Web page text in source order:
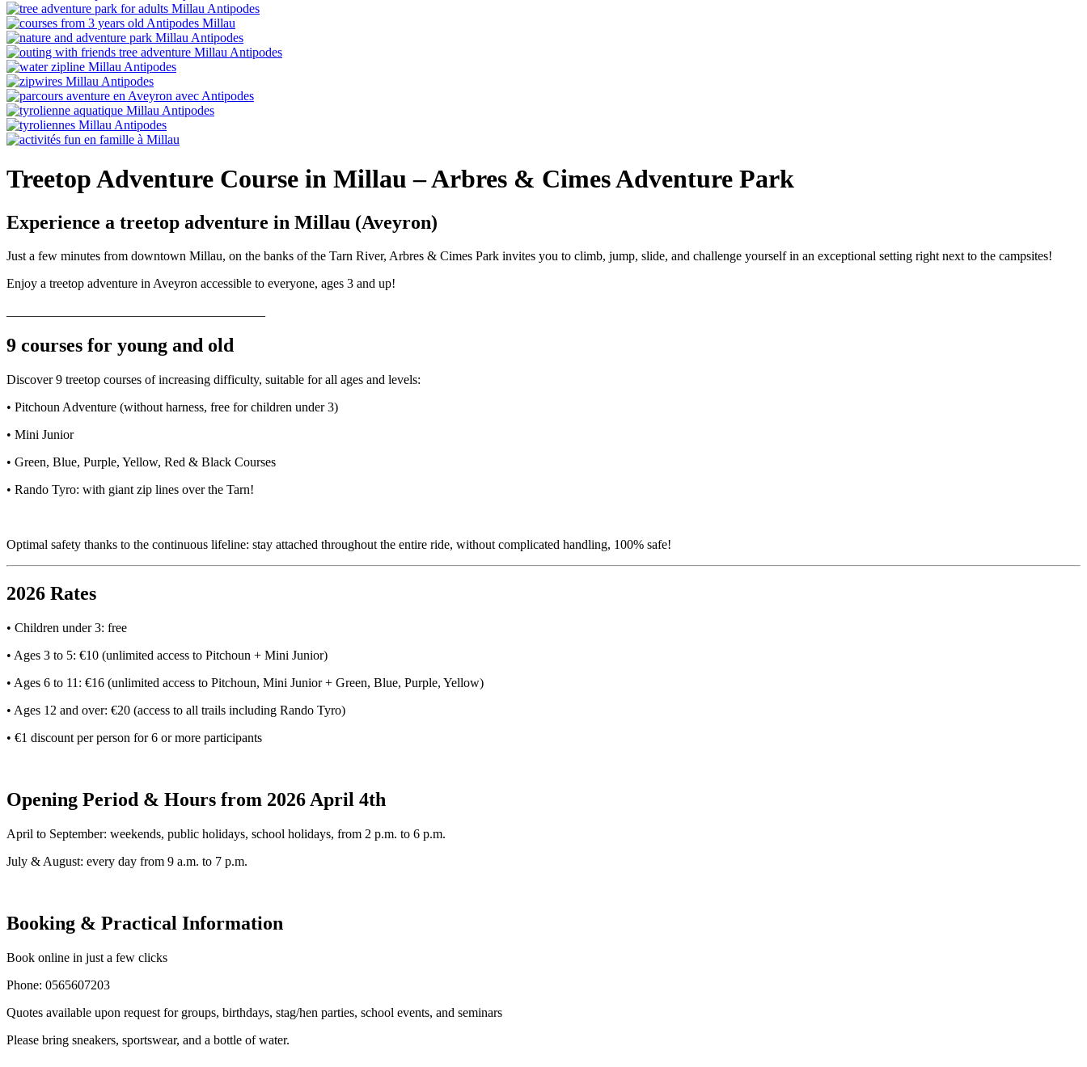
Treetop Adventure Course in Millau – Arbres & Cimes Adventure Park
Experience a treetop adventure in Millau (Aveyron)
Just a few minutes from downtown Millau, on the banks of the Tarn River, Arbres & Cimes Park invites you to climb, jump, slide, and challenge yourself in an exceptional setting right next to the campsites!
Enjoy a treetop adventure in Aveyron accessible to everyone, ages 3 and up!
9 courses for young and old
Discover 9 treetop courses of increasing difficulty, suitable for all ages and levels:
• Pitchoun Adventure (without harness, free for children under 3)
• Mini Junior
• Green, Blue, Purple, Yellow, Red & Black Courses
• Rando Tyro: with giant zip lines over the Tarn!
Optimal safety thanks to the continuous lifeline: stay attached throughout the entire ride, without complicated handling, 100% safe!
2026 Rates
• Children under 3: free
• Ages 3 to 5: €10 (unlimited access to Pitchoun + Mini Junior)
• Ages 6 to 11: €16 (unlimited access to Pitchoun, Mini Junior + Green, Blue, Purple, Yellow)
• Ages 12 and over: €20 (access to all trails including Rando Tyro)
• €1 discount per person for 6 or more participants
Opening Period & Hours from 2026 April 4th
​​​​April to September: weekends, public holidays, school holidays, from 2 p.m. to 6 p.m.
July & August: every day from 9 a.m. to 7 p.m.
Booking & Practical Information
Book online in just a few clicks
Phone: 0565607203
Quotes available upon request for groups, birthdays, stag/hen parties, school events, and seminars
Please bring sneakers, sportswear, and a bottle of water.